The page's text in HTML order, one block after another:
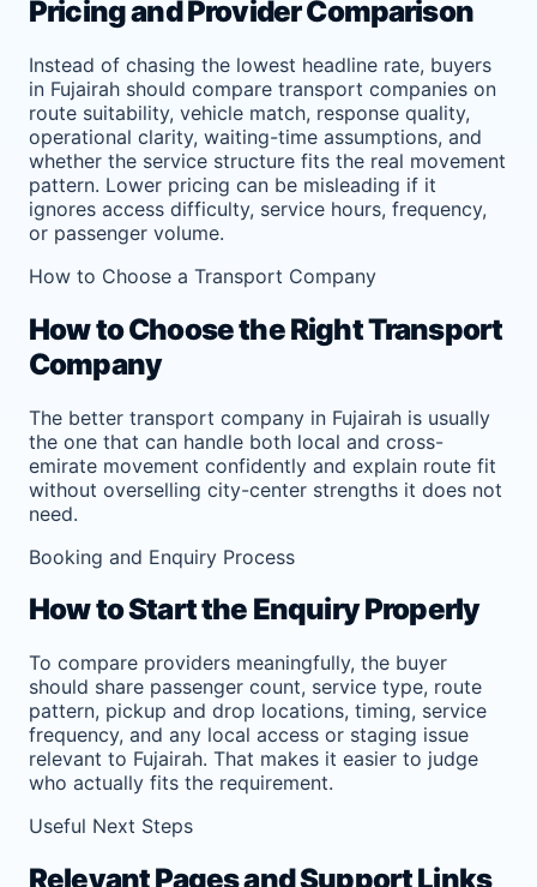
Pricing and Provider Comparison
Instead of chasing the lowest headline rate, buyers
in Fujairah should compare transport companies on
route suitability, vehicle match, response quality,
operational clarity, waiting-time assumptions, and
whether the service structure fits the real movement
pattern. Lower pricing can be misleading if it
ignores access difficulty, service hours, frequency,
or passenger volume.
How to Choose a Transport Company
How to Choose the Right Transport
Company
The better transport company in Fujairah is usually
the one that can handle both local and cross-
emirate movement confidently and explain route fit
without overselling city-center strengths it does not
need.
Booking and Enquiry Process
How to Start the Enquiry Properly
To compare providers meaningfully, the buyer
should share passenger count, service type, route
pattern, pickup and drop locations, timing, service
frequency, and any local access or staging issue
relevant to Fujairah. That makes it easier to judge
who actually fits the requirement.
Useful Next Steps
Relevant Pages and Support Links